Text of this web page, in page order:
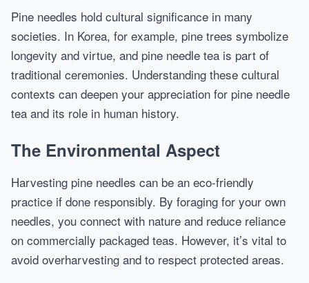
Pine needles hold cultural significance in many
societies. In Korea, for example, pine trees symbolize
longevity and virtue, and pine needle tea is part of
traditional ceremonies. Understanding these cultural
contexts can deepen your appreciation for pine needle
tea and its role in human history.
The Environmental Aspect
Harvesting pine needles can be an eco-friendly
practice if done responsibly. By foraging for your own
needles, you connect with nature and reduce reliance
on commercially packaged teas. However, it’s vital to
avoid overharvesting and to respect protected areas.